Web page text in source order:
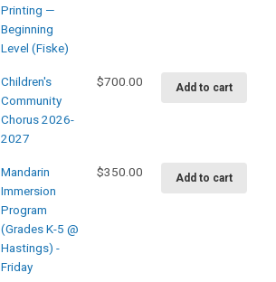
Printing —
Beginning
Level (Fiske)
Children's
Community
Chorus 2026-
2027
$700.00 Add to cart
Mandarin
Immersion
Program
(Grades K-5 @
Hastings) -
Friday
$350.00 Add to cart